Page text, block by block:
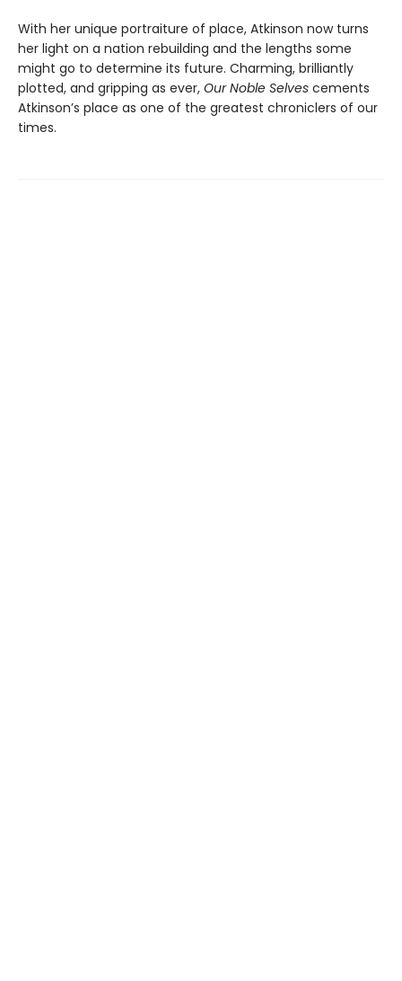
With her unique portraiture of place, Atkinson now turns
her light on a nation rebuilding and the lengths some
might go to determine its future. Charming, brilliantly
plotted, and gripping as ever, Our Noble Selves cements
Atkinson’s place as one of the greatest chroniclers of our
times.